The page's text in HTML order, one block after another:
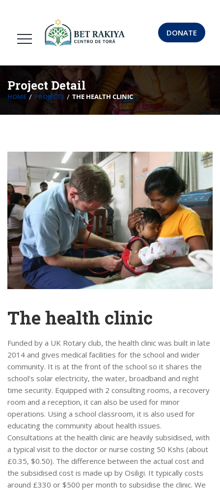
DONATE
Project Detail
HOME PROJECTS THE HEALTH CLINIC
The health clinic
Funded by a UK Rotary club, the health clinic was built in late
2014 and gives medical facilities for the school and wider
community. It is at the front of the school so it shares the
school’s solar electricity, the water, broadband and night
time security. Equipped with 2 consulting rooms, a recovery
room and a reception, it can also be used for minor
operations. Using a school classroom, it is also used for
educating the community about health issues.
Consultations at the health clinic are heavily subsidised, with
a typical visit to the doctor or nurse costing 50 Kshs (about
£0.35, $0.50). The difference between the actual cost and
the subsidised cost is made up by Osiligi. It typically costs
around £330 or $500 per month to subsidise the clinic. We